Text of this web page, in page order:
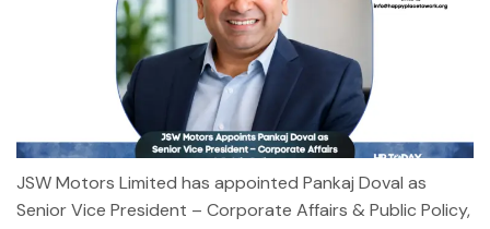
JSW Motors Limited has appointed Pankaj Doval as
Senior Vice President – Corporate Affairs & Public Policy,